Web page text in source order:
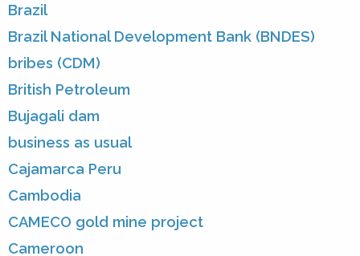
Brazil
Brazil National Development Bank (BNDES)
bribes (CDM)
British Petroleum
Bujagali dam
business as usual
Cajamarca Peru
Cambodia
CAMECO gold mine project
Cameroon